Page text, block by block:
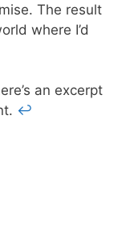
The result
where I’d
an excerpt
↩